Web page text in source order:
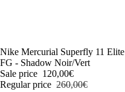
-54%
Nike Mercurial Superfly 11 Elite
FG - Shadow Noir/Vert
Sale price 120,00€
Regular price 260,00€